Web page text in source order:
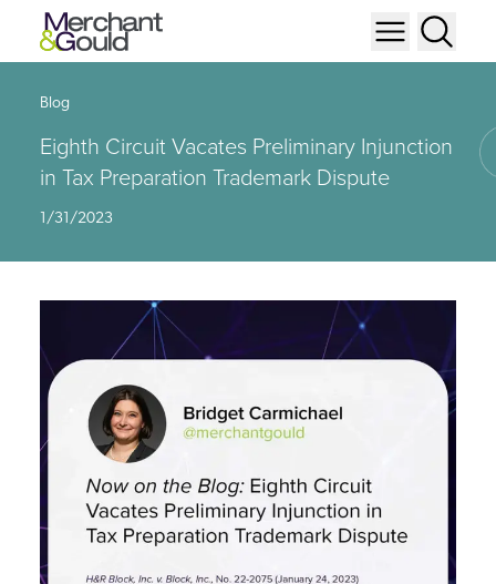
Blog
Eighth Circuit Vacates Preliminary Injunction
in Tax Preparation Trademark Dispute
1/31/2023